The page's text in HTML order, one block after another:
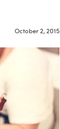
October 2, 2015